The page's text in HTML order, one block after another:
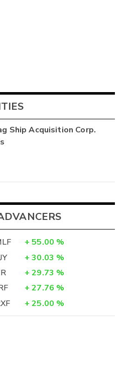
Ship Acquisition Corp.
+ 55.00 %
+ 30.03 %
+ 29.73 %
+ 27.76 %
+ 25.00 %